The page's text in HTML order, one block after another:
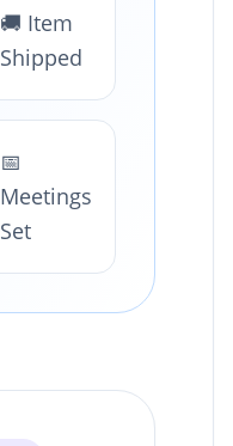
🚚 Item
Shipped
📅
Meetings
Set